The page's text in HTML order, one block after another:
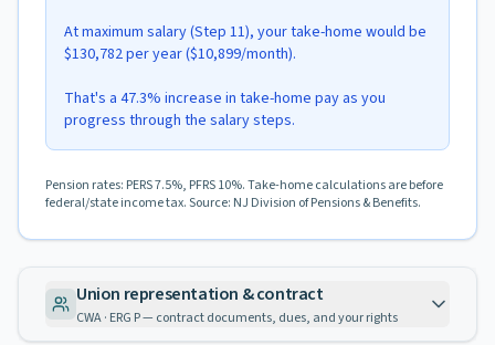
At maximum salary (Step 11), your take-home would be
$130,782 per year ($10,899/month).
That's a 47.3% increase in take-home pay as you
progress through the salary steps.
Pension rates: PERS 7.5%, PFRS 10%. Take-home calculations are before
federal/state income tax. Source: NJ Division of Pensions & Benefits.
Union representation & contract
CWA · ERG P — contract documents, dues, and your rights